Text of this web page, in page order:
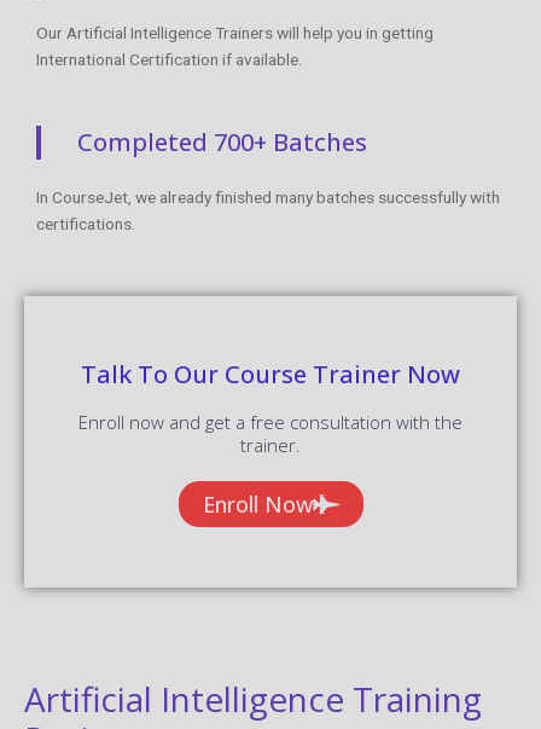
Our Artificial Intelligence Trainers will help you in getting
International Certification if available.
Completed 700+ Batches
In CourseJet, we already finished many batches successfully with
certifications.
Talk To Our Course Trainer Now
Enroll now and get a free consultation with the
trainer.
Enroll Now
Artificial Intelligence Training